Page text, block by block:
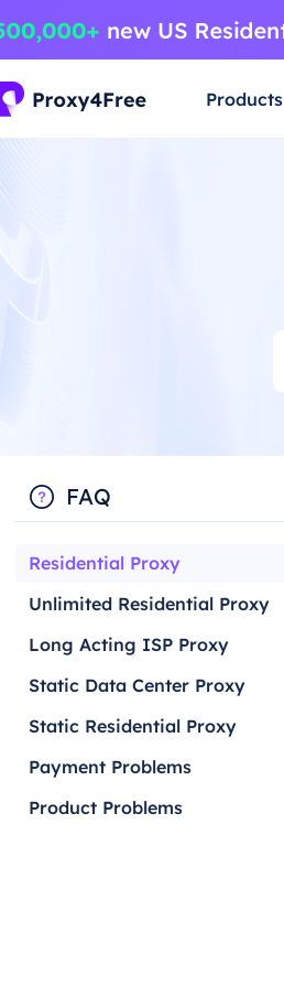
Products
FAQ
Residential Proxy
Unlimited Residential Proxy
Long Acting ISP Proxy
Static Data Center Proxy
Static Residential Proxy
Payment Problems
Product Problems